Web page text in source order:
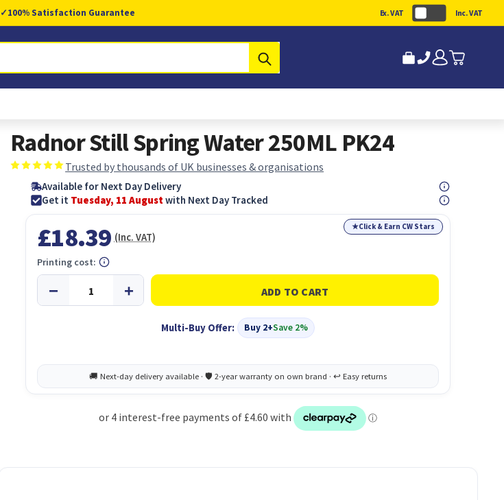
✓100% Satisfaction Guarantee Ex. VAT Inc. VAT
Radnor Still Spring Water 250ML PK24
Trusted by thousands of UK businesses & organisations
Available for Next Day Delivery
Get it Tuesday, 11 Augustwith Next Day Tracked
★Click & Earn CW Stars
£18.39 (Inc. VAT)
Multi-Buy Offer: Buy 2+Save 2%
Printing cost: